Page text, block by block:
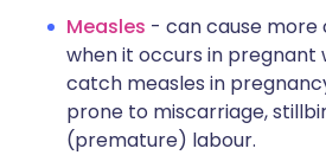
Measles - can cause more
when it occurs in pregnant
catch measles in
prone to miscarriage,
(premature) labour.